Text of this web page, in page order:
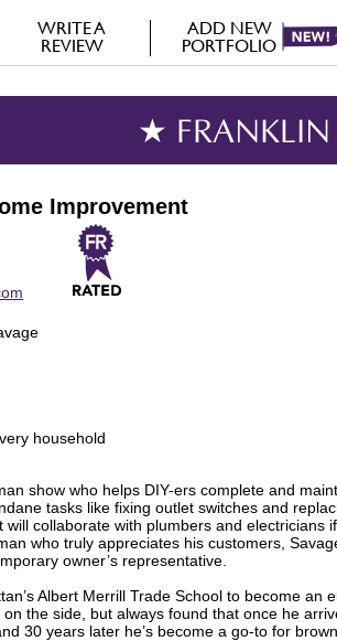
WRITE A
REVIEW
ADD NEW
PORTFOLIO
★ FRANKLIN
Improvement
household
show who helps DIY-ers complete and
tasks like fixing outlet switches and
will collaborate with plumbers and
who truly appreciates his customers,
owner’s representative.
Albert Merrill Trade School to become
on the side, but always found that once he
30 years later he’s become a go-to for